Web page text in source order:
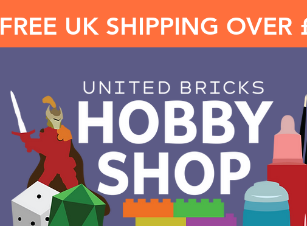
FREE UK SHIPPING OVER